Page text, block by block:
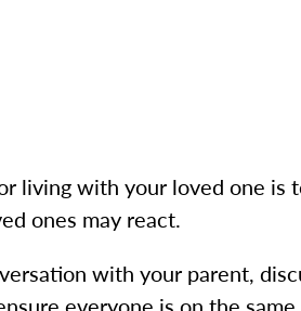
living with your loved one
ones may react.
with your parent,